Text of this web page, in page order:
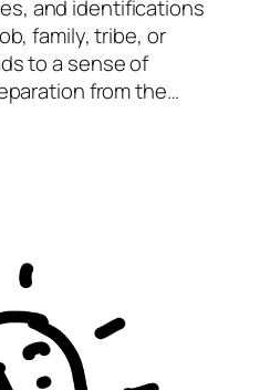
and identifications
family, tribe, or
to a sense of
from the…